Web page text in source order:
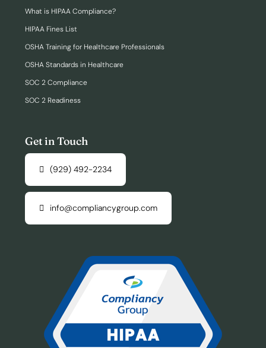
What is HIPAA Compliance?
HIPAA Fines List
OSHA Training for Healthcare Professionals
OSHA Standards in Healthcare
SOC 2 Compliance
SOC 2 Readiness
Get in Touch
(929) 492-2234
info@compliancygroup.com